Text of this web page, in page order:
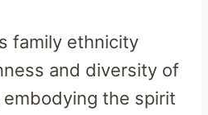
family ethnicity
and diversity of
the spirit